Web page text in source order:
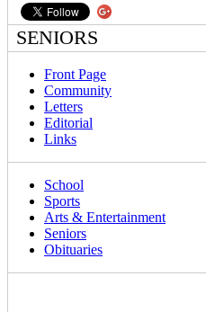
SENIORS
Front Page
Community
Letters
Editorial
Links
School
Sports
Arts & Entertainment
Seniors
Obituaries